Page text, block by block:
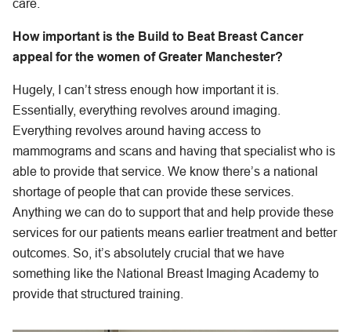
care.
How important is the Build to Beat Breast Cancer
appeal for the women of Greater Manchester?
Hugely, I can’t stress enough how important it is.
Essentially, everything revolves around imaging.
Everything revolves around having access to
mammograms and scans and having that specialist who is
able to provide that service. We know there’s a national
shortage of people that can provide these services.
Anything we can do to support that and help provide these
services for our patients means earlier treatment and better
outcomes. So, it’s absolutely crucial that we have
something like the National Breast Imaging Academy to
provide that structured training.